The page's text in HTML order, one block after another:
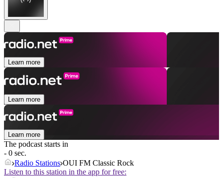
Learn more
Learn more
Learn more
The podcast starts in
- 0 sec.
Radio Stations OUI FM Classic Rock
Listen to this station in the app for free: